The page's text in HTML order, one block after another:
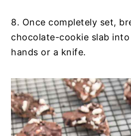
8. Once completely set,
chocolate-cookie slab
hands or a knife.